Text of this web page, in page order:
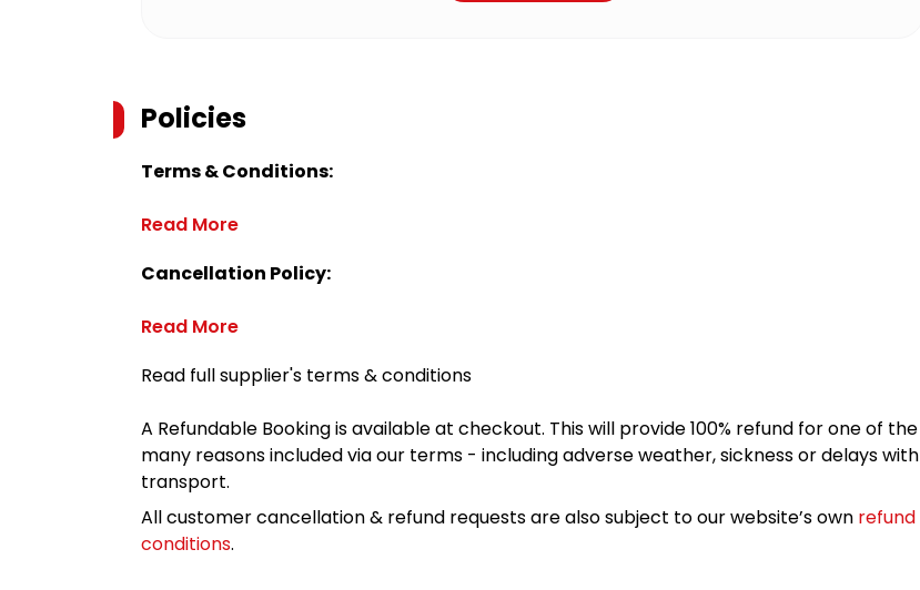
Policies
Terms & Conditions:
Read More
Cancellation Policy:
Read More
Read full supplier's terms & conditions
A Refundable Booking is available at checkout. This will provide 100% refund for one of the
many reasons included via our terms - including adverse weather, sickness or delays with
transport.
All customer cancellation & refund requests are also subject to our website’s own refund
conditions.